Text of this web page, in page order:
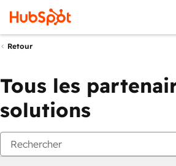
Retour
Tous les
solutions